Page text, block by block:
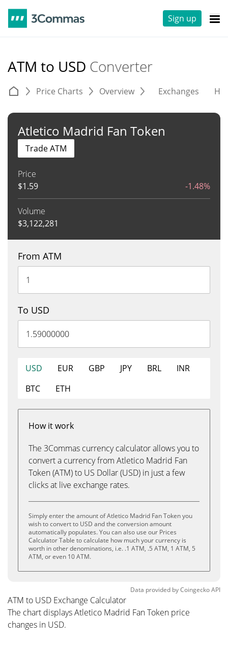
Sign up
ATM to USD Converter
Price Charts Overview Exchanges
Atletico Madrid Fan Token
Price
$1.59 -1.48%
Volume
$3,122,281
Trade ATM
From ATM
To USD
USD EUR GBP JPY BRL
INR
BTC
ETH
How it work
The 3Commas currency calculator allows you to
convert a currency from Atletico Madrid Fan
Token (ATM) to US Dollar (USD) in just a few
clicks at live exchange rates.
Simply enter the amount of Atletico Madrid Fan Token you
wish to convert to USD and the conversion amount
automatically populates. You can also use our Prices
Calculator Table to calculate how much your currency is
worth in other denominations, i.e. .1 ATM, .5 ATM, 1 ATM, 5
ATM, or even 10 ATM.
Data provided byCoingeckoAPI
ATM to USD Exchange Calculator
The chart displays Atletico Madrid Fan Token price
changes in USD.